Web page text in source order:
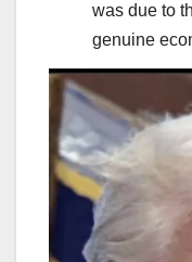
was due to
genuine